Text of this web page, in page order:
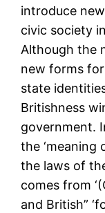
introduce
civic society
Although the
new forms
state
Britishness
government.
the ‘meaning
the laws of
comes from
and British”